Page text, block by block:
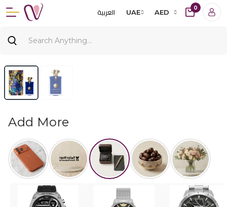
العربية UAE AED
0
Add More